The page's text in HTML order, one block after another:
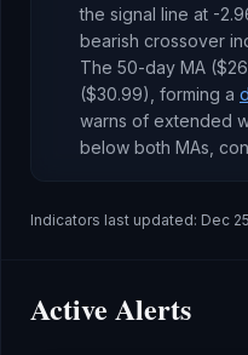
the signal line at -
bearish crossover
The 50-day MA (
($30.99), forming a
warns of extended
below both MAs,
Indicators last updated: Dec
Active Alerts